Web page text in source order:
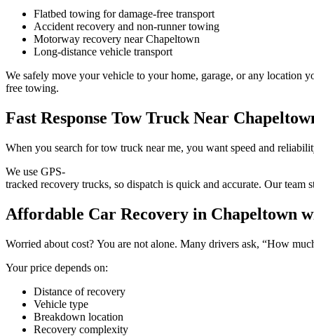
Flatbed towing for damage-free transport
Accident recovery and non-runner towing
Motorway recovery near Chapeltown
Long-distance vehicle transport
We safely move your vehicle to your home, garage, or any location
free towing.
Fast Response Tow Truck Near
When you search for tow truck near me, you want speed and
We use GPS-
tracked recovery trucks, so dispatch is quick and accurate. Our
Affordable Car Recovery in Chapeltown
Worried about cost? You are not alone. Many drivers ask, “How
Your price depends on:
Distance of recovery
Vehicle type
Breakdown location
Recovery complexity